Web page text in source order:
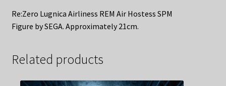
Re:Zero Lugnica Airliness REM Air Hostess SPM
Figure by SEGA. Approximately 21cm.
Related products